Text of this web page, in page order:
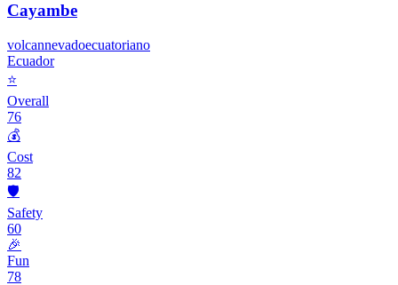
Cayambe
volcannevadoecuatoriano
Ecuador
⭐
Overall
76
💰
Cost
82
🛡️
Safety
60
🎉
Fun
78